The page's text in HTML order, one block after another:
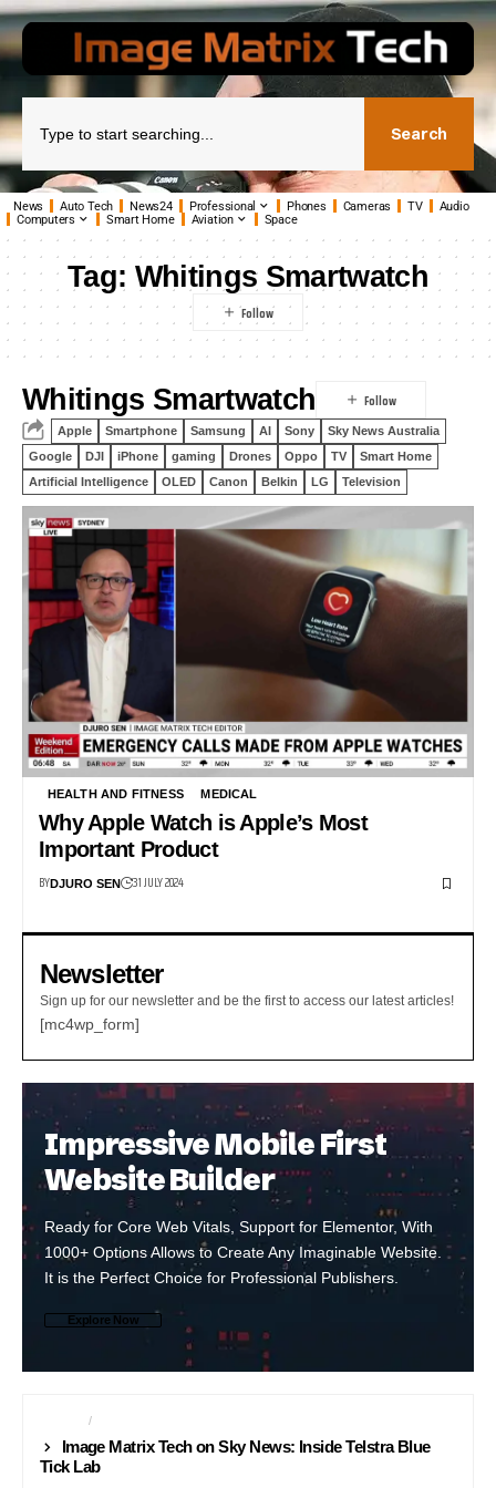
Search
News Auto Tech News24 Professional Phones Cameras TV
Audio
Computers
Smart Home Aviation Space
Tag: Whitings Smartwatch
Whitings Smartwatch
Apple Smartphone Samsung AI Sony
Sky News Australia
Google
DJI iPhone gaming Drones Oppo TV
Smart Home
Artificial Intelligence
OLED Canon Belkin LG Television
HEALTH AND FITNESS MEDICAL
Why Apple Watch is Apple’s Most
Important Product
BYDJURO SEN 31 JULY 2024
Newsletter
Sign up for our newsletter and be the first to access our latest articles!
[mc4wp_form]
Impressive Mobile First
Website Builder
Ready for Core Web Vitals, Support for Elementor, With
1000+ Options Allows to Create Any Imaginable Website.
It is the Perfect Choice for Professional Publishers.
Explore Now
NEWS24
Image Matrix Tech on Sky News: Inside Telstra Blue
Tick Lab